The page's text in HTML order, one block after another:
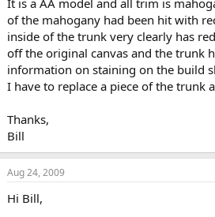
of the mahogany had been hit with
inside of the trunk very clearly has
off the original canvas and the trunk
information on staining on the build
I have to replace a piece of the
Thanks,
Bill
Aug 24, 2009
Hi Bill,